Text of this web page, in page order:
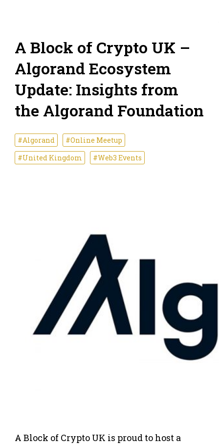
A Block of Crypto UK –
Algorand Ecosystem
Update: Insights from
the Algorand Foundation
#Algorand
#Online Meetup
#United Kingdom
#Web3 Events
A Block of Crypto UK is proud to host a